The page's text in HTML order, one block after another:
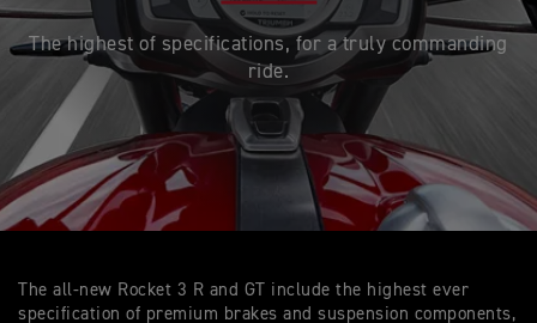
The highest of specifications, for a truly commanding
ride.
The all-new Rocket 3 R and GT include the highest ever
specification of premium brakes and suspension components,